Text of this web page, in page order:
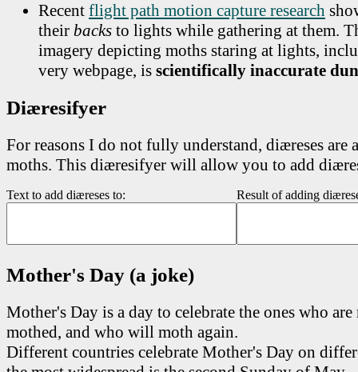
Recent flight path motion capture research
their backs to lights while gathering at them.
imagery depicting moths staring at lights,
very webpage, is scientifically inaccurate
Diæresifyer
For reasons I do not fully understand, diæreses are
moths. This diæresifyer will allow you to add
Text to add diæreses to: Result of adding
Mother's Day (a joke)
Mother's Day is a day to celebrate the ones who
mothed, and who will moth again.
Different countries celebrate Mother's Day on